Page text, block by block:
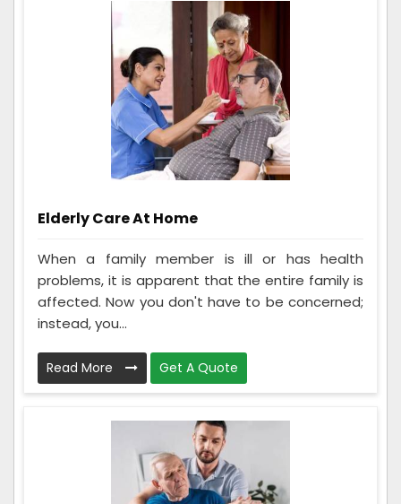
Elderly Care At Home
When a family member is ill or has health
problems, it is apparent that the entire family is
affected. Now you don't have to be concerned;
instead, you...
Read More Get A Quote